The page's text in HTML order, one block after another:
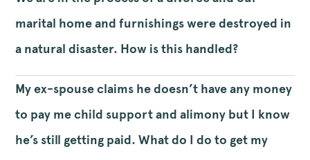
marital home and furnishings were destroyed in
a natural disaster. How is this handled?
My ex-spouse claims he doesn’t have any money
to pay me child support and alimony but I know
he’s still getting paid. What do I do to get my